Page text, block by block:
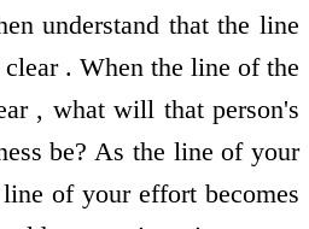
understand that the line
. When the line of the
, what will that person's
be? As the line of your
of your effort becomes